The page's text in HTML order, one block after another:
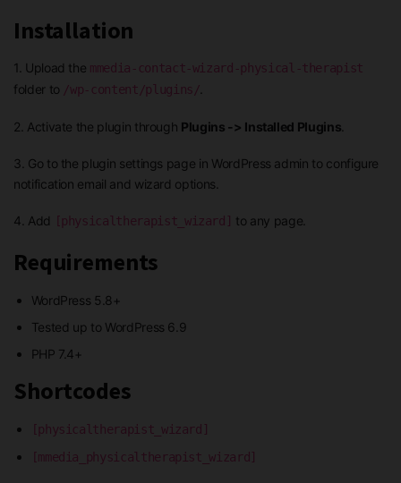
Installation
1. Upload the mmedia-contact-wizard-physical-therapist
folder to /wp-content/plugins/
2. Activate the plugin through Plugins -> Installed Plugins
3. Go to the plugin settings page in WordPress admin to configure
notification email and wizard options.
4. Add [physicaltherapist_wizard] to any page.
Requirements
WordPress 5.8+
Tested up to WordPress 6.9
PHP 7.4+
Shortcodes
[physicaltherapist_wizard]
[mmedia_physicaltherapist_wizard]